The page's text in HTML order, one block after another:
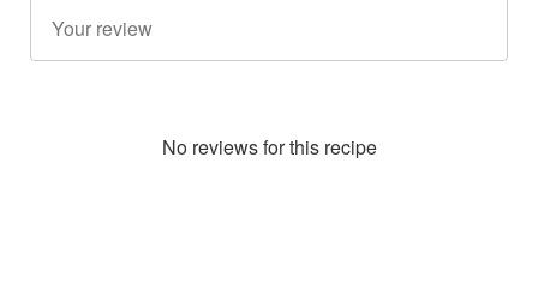
No reviews for this recipe